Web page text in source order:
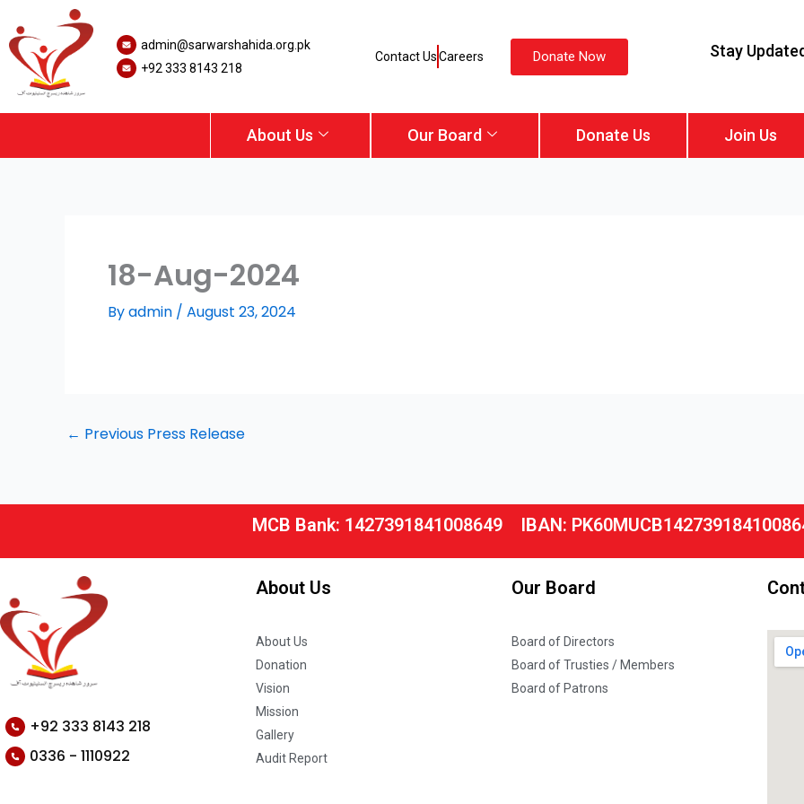
to
content
admin@sarwarshahida.org.pk
+92 333 8143 218
Contact UsCareers Donate Now Stay
About Us Our Board Donate Us Join Us
18-Aug-2024
Byadmin / August 23, 2024
← Previous Press Release
MCB Bank: 1427391841008649 IBAN:
+92 333 8143 218
0336 - 1110922
About Us
About Us
Donation
Vision
Mission
Gallery
Audit Report
Our Board
Board of Directors
Board of Trusties / Members
Board of Patrons